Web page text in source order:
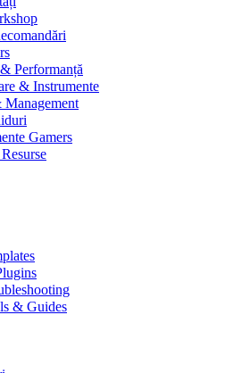
Performanță
& Instrumente
Gamers
& Guides